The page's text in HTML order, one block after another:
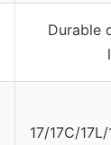
Durable
17/17C/